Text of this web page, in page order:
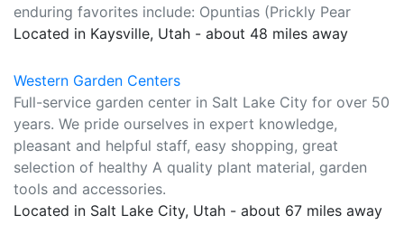
enduring favorites include: Opuntias (Prickly Pear
Located in Kaysville, Utah - about 48 miles away
Western Garden Centers
Full-service garden center in Salt Lake City for over 50
years. We pride ourselves in expert knowledge,
pleasant and helpful staff, easy shopping, great
selection of healthy A quality plant material, garden
tools and accessories.
Located in Salt Lake City, Utah - about 67 miles away